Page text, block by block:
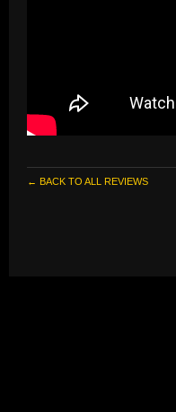
← BACK TO ALL REVIEWS